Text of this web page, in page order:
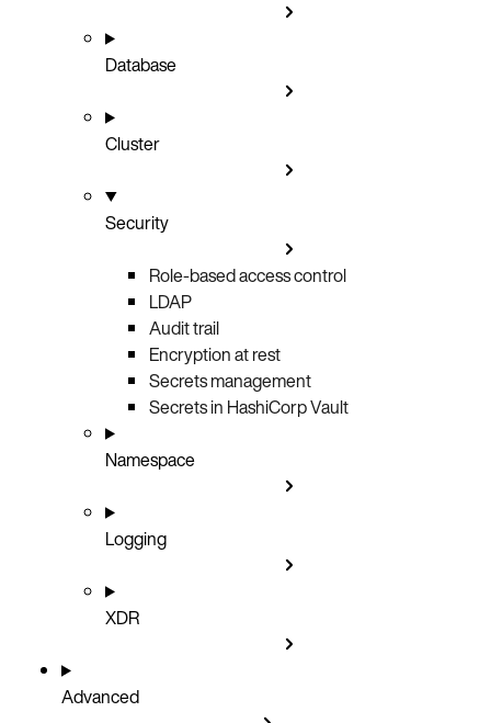
Database
Cluster
Security
Role-based access control
LDAP
Audit trail
Encryption at rest
Secrets management
Secrets in HashiCorp Vault
Namespace
Logging
XDR
Advanced